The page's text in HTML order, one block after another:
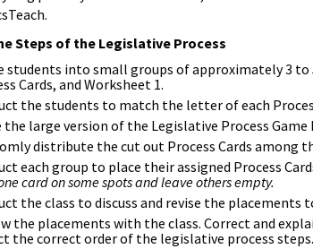
Steps of the Legislative Process
students into small groups of approximately 3
Cards, and Worksheet 1.
the students to match the letter of each
the large version of the Legislative Process
distribute the cut out Process Cards among
each group to place their assigned Process
card on some spots and leave others empty.
the class to discuss and revise the placements
the placements with the class. Correct and
the correct order of the legislative process steps.